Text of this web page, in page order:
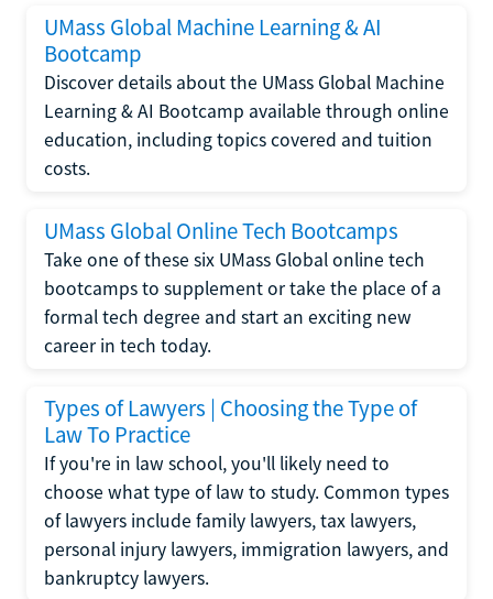
UMass Global Machine Learning & AI
Bootcamp
Discover details about the UMass Global Machine
Learning & AI Bootcamp available through online
education, including topics covered and tuition
costs.
UMass Global Online Tech Bootcamps
Take one of these six UMass Global online tech
bootcamps to supplement or take the place of a
formal tech degree and start an exciting new
career in tech today.
Types of Lawyers | Choosing the Type of
Law To Practice
If you're in law school, you'll likely need to
choose what type of law to study. Common types
of lawyers include family lawyers, tax lawyers,
personal injury lawyers, immigration lawyers, and
bankruptcy lawyers.